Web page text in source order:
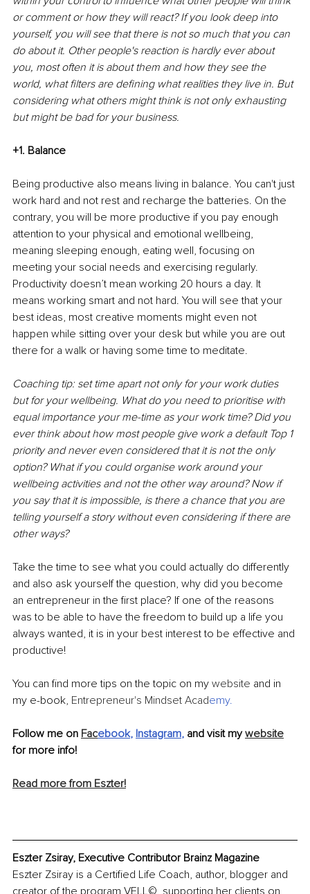
or comment or how they will react? If you look deep into
yourself, you will see that there is not so much that you can
do about it. Other people's reaction is hardly ever about
you, most often it is about them and how they see the
world, what filters are defining what realities they live in. But
considering what others might think is not only exhausting
but might be bad for your business.
+1. Balance
Being productive also means living in balance. You can't just
work hard and not rest and recharge the batteries. On the
contrary, you will be more productive if you pay enough
attention to your physical and emotional wellbeing,
meaning sleeping enough, eating well, focusing on
meeting your social needs and exercising regularly.
Productivity doesn’t mean working 20 hours a day. It
means working smart and not hard. You will see that your
best ideas, most creative moments might even not
happen while sitting over your desk but while you are out
there for a walk or having some time to meditate.
Coaching tip: set time apart not only for your work duties
but for your wellbeing. What do you need to prioritise with
equal importance your me-time as your work time? Did you
ever think about how most people give work a default Top 1
priority and never even considered that it is not the only
option? What if you could organise work around your
wellbeing activities and not the other way around? Now if
you say that it is impossible, is there a chance that you are
telling yourself a story without even considering if there are
other ways?
Take the time to see what you could actually do differently
and also ask yourself the question, why did you become
an entrepreneur in the first place? If one of the reasons
was to be able to have the freedom to build up a life you
always wanted, it is in your best interest to be effective and
productive!
You can find more tips on the topic on my website and in
my e-book, Entrepreneur's Mindset Academy.
Follow me on Facebook, Instagram, and visit my website
for more info!
Read more from Eszter!
Eszter Zsiray, Executive Contributor Brainz Magazine
Eszter Zsiray is a Certified Life Coach, author, blogger and